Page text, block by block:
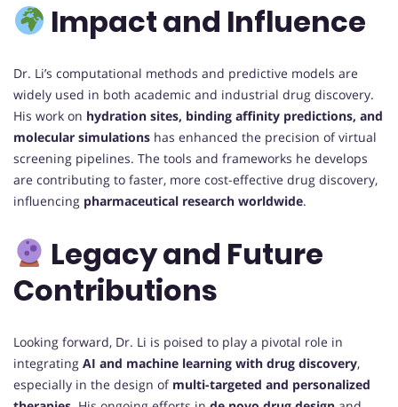
Impact and Influence
Dr. Li’s computational methods and predictive models are
widely used in both academic and industrial drug discovery.
His work on hydration sites, binding affinity predictions, and
molecular simulations has enhanced the precision of virtual
screening pipelines. The tools and frameworks he develops
are contributing to faster, more cost-effective drug discovery,
influencing pharmaceutical research worldwide.
Legacy and Future
Contributions
Looking forward, Dr. Li is poised to play a pivotal role in
integrating AI and machine learning with drug discovery,
especially in the design of multi-targeted and personalized